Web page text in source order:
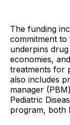
The funding
commitment
underpins
economies,
treatments for
also includes
manager
Pediatric
program, both